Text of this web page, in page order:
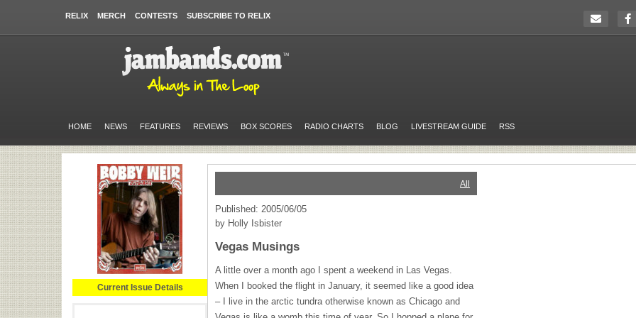
RELIX MERCH CONTESTS SUBSCRIBE TO RELIX
HOME NEWS FEATURES REVIEWS BOX SCORES RADIO CHARTS BLOG LIVESTREAM GUIDE RSS
Current Issue Details
All
Published: 2005/06/05
by Holly Isbister
Vegas Musings
A little over a month ago I spent a weekend in Las Vegas.
When I booked the flight in January, it seemed like a good idea
– I live in the arctic tundra otherwise known as Chicago and